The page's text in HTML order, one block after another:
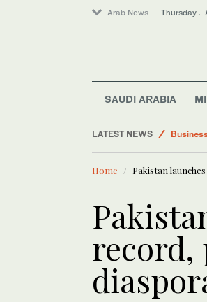
Arab News Thursday .
SAUDI ARABIA
LATEST NEWS
Lifestyle
Middle
Home Pakistan
record,